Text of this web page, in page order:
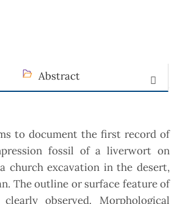
Abstract
to document the first record of
fossil of a liverwort on
church excavation in the desert,
The outline or surface feature of
observed. Morphological